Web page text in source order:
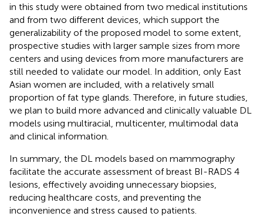
in this study were obtained from two medical institutions
and from two different devices, which support the
generalizability of the proposed model to some extent,
prospective studies with larger sample sizes from more
centers and using devices from more manufacturers are
still needed to validate our model. In addition, only East
Asian women are included, with a relatively small
proportion of fat type glands. Therefore, in future studies,
we plan to build more advanced and clinically valuable DL
models using multiracial, multicenter, multimodal data
and clinical information.
In summary, the DL models based on mammography
facilitate the accurate assessment of breast BI-RADS 4
lesions, effectively avoiding unnecessary biopsies,
reducing healthcare costs, and preventing the
inconvenience and stress caused to patients.